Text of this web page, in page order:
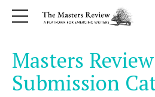
Masters Review
Submission